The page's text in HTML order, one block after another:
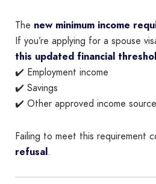
The new minimum income
If you’re applying for a spouse
this updated financial
✔️ Employment income
✔️ Savings
✔️ Other approved income
Failing to meet this requirement
refusal.